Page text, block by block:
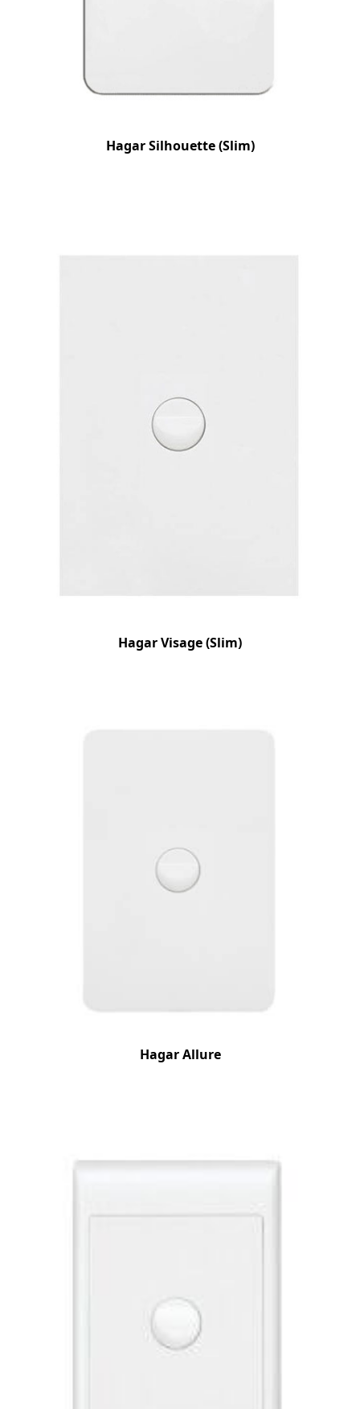
Hagar Silhouette (Slim)
Hagar Visage (Slim)
Hagar Allure